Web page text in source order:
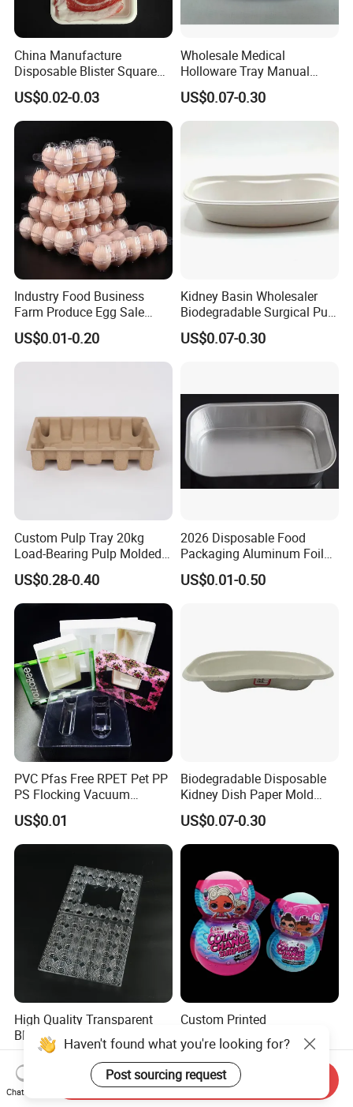
China Manufacture
Disposable Blister Square
PS Foam Plastic Food
Grade Tray
US$0.02-0.03
Wholesale Medical
Holloware Tray Manual
Kidney Dish Bowl with
Curved Surgical Instrument
All Types of Surgical
US$0.07-0.30
Industry Food Business
Farm Produce Egg Sale
Plastic Egg Packaging
Boxes
US$0.01-0.20
Kidney Basin Wholesaler
Biodegradable Surgical Pulp
Kidney Dish for Health
Checkup Centers
US$0.07-0.30
Custom Pulp Tray 20kg
Load-Bearing Pulp Molded
Environmentally Friendly
Tray for Mechanical
Products
US$0.28-0.40
2026 Disposable Food
Packaging Aluminum Foil
Container Tray
US$0.01-0.50
PVC Pfas Free RPET Pet PP
PS Flocking Vacuum
Forming Tray
Thermoforming Tray
Thermoformed Packaging
Clamshell Blister Packaging
Blister Tray Transparent
US$0.01
Biodegradable Disposable
Kidney Dish Paper Mold
Medical Supplies High
Quality Waterproof Kidney
Basin OEM Wholesale
US$0.07-0.30
High Quality Transparent
Blister Pet Egg Packaging
Tray Plastic Egg Boxes for
Sale
US$0.01-0.20
Custom Printed
Thermoformed Plastic
Packaging for Toys
US$0.65-0.70
Haven't found what you're looking for?
Post sourcing request
Chat Now
Send Inquiry